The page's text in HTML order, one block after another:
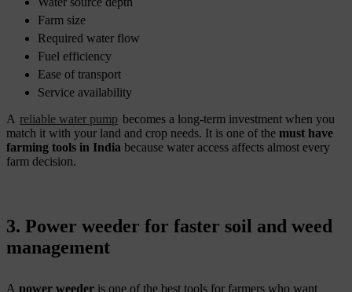
Farm size
Required water flow
Fuel efficiency
Ease of transport
Service availability
A reliable water pump becomes a long-term investment when you
match it with your land and crop needs. It is one of the must have
farming tools in India because water access affects almost every
farm decision.
3. Power weeder for faster soil and weed
management
A power weeder is one of the best tools for farmers who want